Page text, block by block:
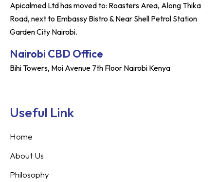
Apicalmed Ltd has moved to: Roasters Area, Along Thika
Road, next to Embassy Bistro & Near Shell Petrol Station
Garden City Nairobi.
Nairobi CBD Office
Bihi Towers, Moi Avenue 7th Floor Nairobi Kenya
Useful Link
Home
About Us
Philosophy